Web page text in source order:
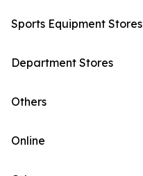
Sports Equipment Stores
Department Stores
Others
Online